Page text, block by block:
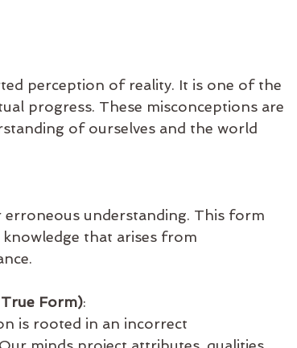
perception of reality. It is one of the
progress. These misconceptions are
of ourselves and the world
understanding. This form
that arises from
Form):
is rooted in an incorrect